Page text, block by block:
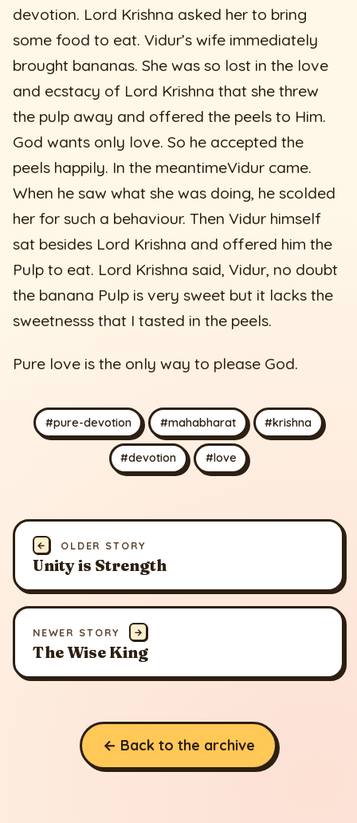
devotion. Lord Krishna asked her to bring
some food to eat. Vidur’s wife immediately
brought bananas. She was so lost in the love
and ecstacy of Lord Krishna that she threw
the pulp away and offered the peels to Him.
God wants only love. So he accepted the
peels happily. In the meantimeVidur came.
When he saw what she was doing, he scolded
her for such a behaviour. Then Vidur himself
sat besides Lord Krishna and offered him the
Pulp to eat. Lord Krishna said, Vidur, no doubt
the banana Pulp is very sweet but it lacks the
sweetnesss that I tasted in the peels.
Pure love is the only way to please God.
#pure-devotion #mahabharat #krishna
#devotion #love
← OLDER STORY
Unity is Strength
NEWER STORY →
The Wise King
← Back to the archive